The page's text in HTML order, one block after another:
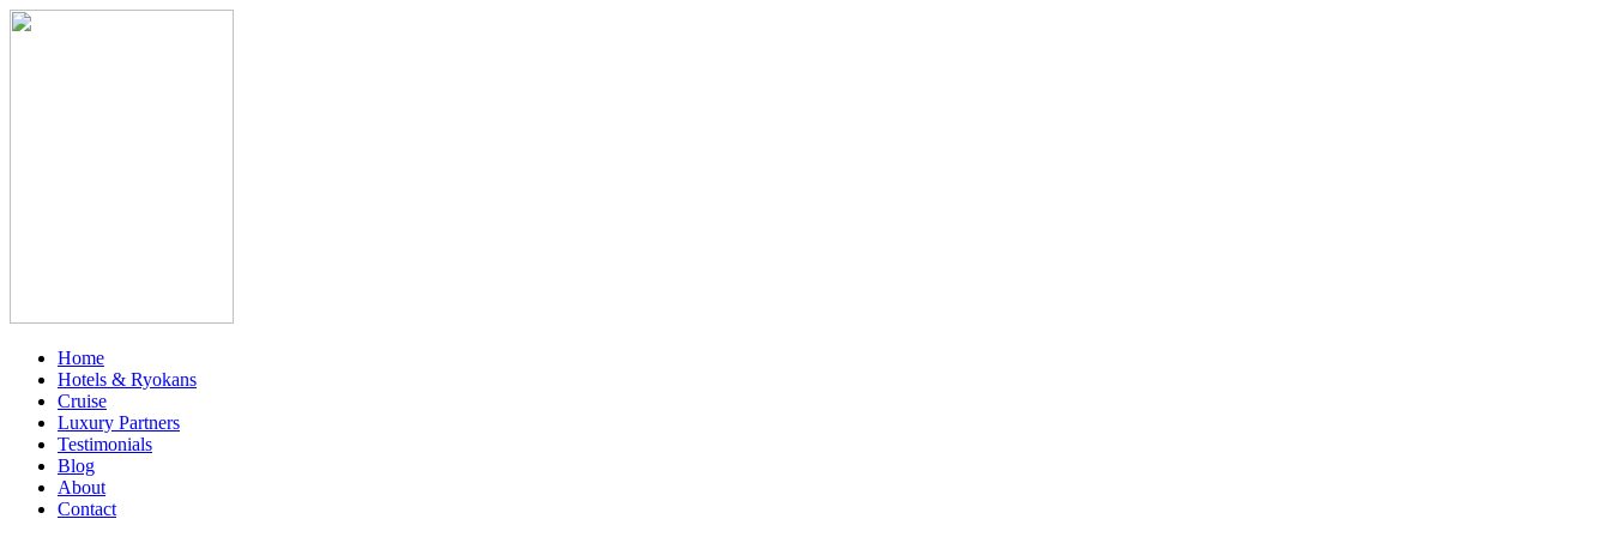
Home
Hotels & Ryokans
Cruise
Luxury Partners
Testimonials
Blog
About
Contact